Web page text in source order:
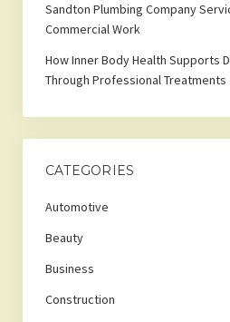
Sandton Plumbing Company
Commercial Work
How Inner Body Health Supports
Through Professional Treatments
CATEGORIES
Automotive
Beauty
Business
Construction